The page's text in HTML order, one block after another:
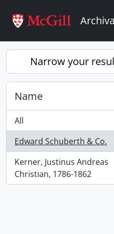
Narrow your
Name
All
Edward Schuberth & Co.
, 1 results
Kerner, Justinus Andreas
Christian, 1786-1862
, 1 results